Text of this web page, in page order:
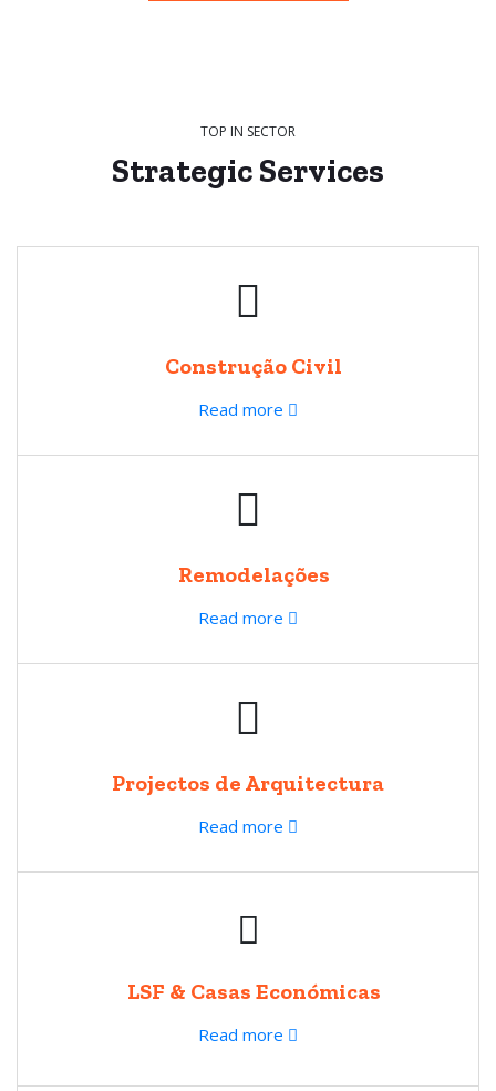
TOP IN SECTOR
StrategicServices
Construção Civil
Read more
Remodelações
Read more
Projectos de Arquitectura
Read more
LSF & Casas Económicas
Read more